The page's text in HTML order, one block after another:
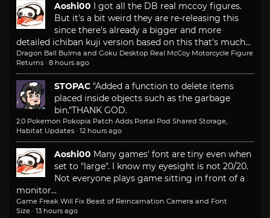
Aoshi00 I got all the DB real mccoy figures.
But it's a bit weird they are re-releasing this
since there's already a bigger and more
detailed ichiban kuji version based on this that's much...
Dragon Ball Bulma and Goku Desktop Real McCoy Motorcycle Figure
Returns · 8 hours ago
STOPAC "Added a function to delete items
placed inside objects such as the garbage
bin."THANK GOD.
2.0 Pokemon Pokopia Patch Adds Portal Pod Shared Storage,
Habitat Updates · 12 hours ago
Aoshi00 Many games' font are tiny even when
set to "large". I know my eyesight is not 20/20.
Not everyone plays game sitting in front of a
monitor...
Game Freak Will Fix Beast of Reincarnation Camera and Font
Size · 13 hours ago